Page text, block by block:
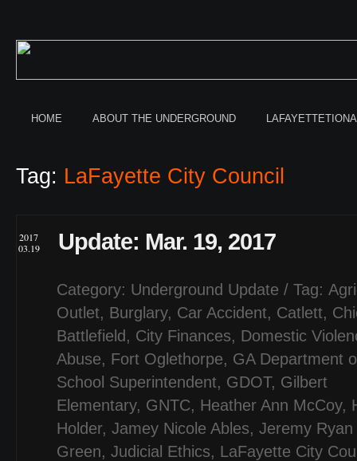
HOME ABOUT THE UNDERGROUND
Tag: LaFayette City Council
2017
03.19
Update: Mar. 19, 2017
Category: Underground Update / Tag:
Outlet, Burglary, Car Accident, Catlett,
Battlefield , City Finances, Domestic
Abuse, Fort Oglethorpe, GA Department
School Superintendent, GDOT, Gilbert
Elementary, GNTC, Heather Ann McCoy,
Holder, Jamey Nicole Ables, Jeremy
Green, Judicial Ethics, LaFayette City